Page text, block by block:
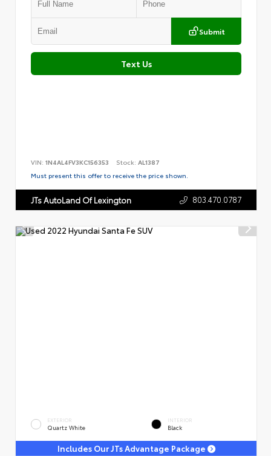
Submit
Text Us
VIN: 1N4AL4FV3KC156353 Stock: AL1387
Must present this offer to receive the price shown.
JTs AutoLand Of Lexington 803.470.0787
EXTERIOR
Quartz White
INTERIOR
Black
Includes Our JTs Advantage Package